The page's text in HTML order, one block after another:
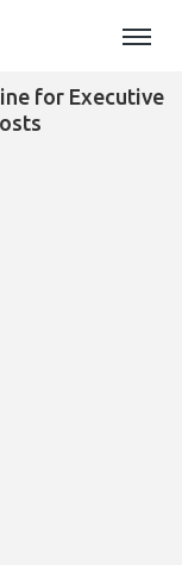
for Executive